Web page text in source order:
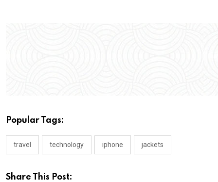
Popular Tags:
travel technology iphone jackets
Share This Post: